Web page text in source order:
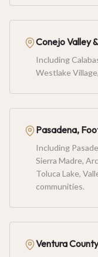
Conejo Valley
Including
Westlake
Pasadena,
Including
Sierra Madre,
Toluca Lake,
communities.
Ventura County